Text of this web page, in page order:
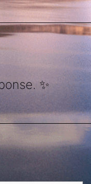
✨